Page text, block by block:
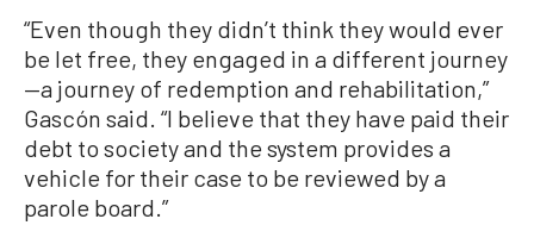
“Even though they didn’t think they would ever
be let free, they engaged in a different journey
—a journey of redemption and rehabilitation,”
Gascón said. “I believe that they have paid their
debt to society and the system provides a
vehicle for their case to be reviewed by a
parole board.”